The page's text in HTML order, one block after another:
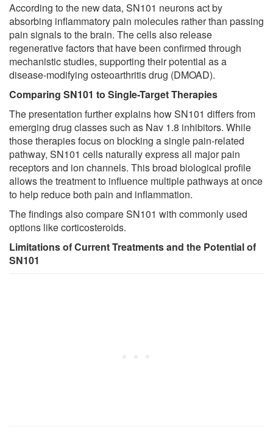
According to the new data, SN101 neurons act by
absorbing inflammatory pain molecules rather than passing
pain signals to the brain. The cells also release
regenerative factors that have been confirmed through
mechanistic studies, supporting their potential as a
disease-modifying osteoarthritis drug (DMOAD).
Comparing SN101 to Single-Target Therapies
The presentation further explains how SN101 differs from
emerging drug classes such as Nav 1.8 inhibitors. While
those therapies focus on blocking a single pain-related
pathway, SN101 cells naturally express all major pain
receptors and ion channels. This broad biological profile
allows the treatment to influence multiple pathways at once
to help reduce both pain and inflammation.
The findings also compare SN101 with commonly used
options like corticosteroids.
Limitations of Current Treatments and the Potential of
SN101